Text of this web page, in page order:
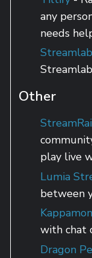
any
needs
Other
play live
Lumia
between
Kappamon
with chat
Dragon